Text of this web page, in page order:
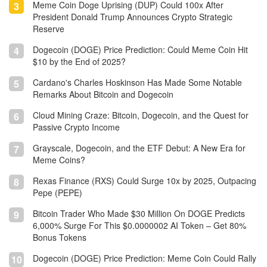
3
Meme Coin Doge Uprising (DUP) Could 100x After
President Donald Trump Announces Crypto Strategic
Reserve
4
Dogecoin (DOGE) Price Prediction: Could Meme Coin Hit
$10 by the End of 2025?
5
Cardano's Charles Hoskinson Has Made Some Notable
Remarks About Bitcoin and Dogecoin
6
Cloud Mining Craze: Bitcoin, Dogecoin, and the Quest for
Passive Crypto Income
7
Grayscale, Dogecoin, and the ETF Debut: A New Era for
Meme Coins?
8
Rexas Finance (RXS) Could Surge 10x by 2025, Outpacing
Pepe (PEPE)
9
Bitcoin Trader Who Made $30 Million On DOGE Predicts
6,000% Surge For This $0.0000002 AI Token – Get 80%
Bonus Tokens
10
Dogecoin (DOGE) Price Prediction: Meme Coin Could Rally